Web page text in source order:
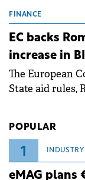
grid operates at
ongoing
measures aim
associated with
FINANCE
EC backs
increase in
The European
State aid rules,
POPULAR
1 INDUSTRY
eMAG plans